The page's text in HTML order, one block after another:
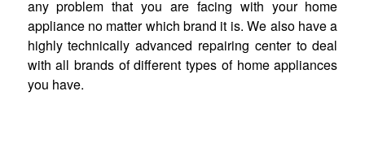
any problem that you are facing with your home
appliance no matter which brand it is. We also have a
highly technically advanced repairing center to deal
with all brands of different types of home appliances
you have.